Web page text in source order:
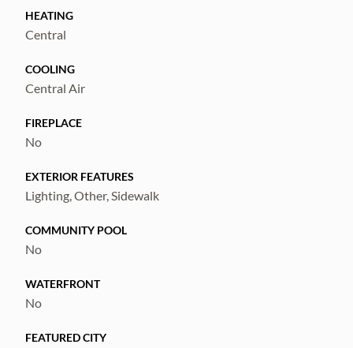
I-75, US-41, shopping, restaurants, marinas,
and Tampa Bay commuting routes.
exceptional value this one is a must-see.
HEATING
Central
COOLING
Central Air
FIREPLACE
No
EXTERIOR FEATURES
Lighting, Other, Sidewalk
COMMUNITY POOL
No
WATERFRONT
No
FEATURED CITY